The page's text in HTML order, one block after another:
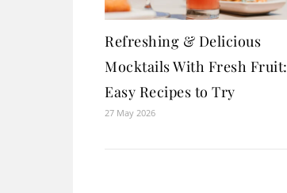
Refreshing & Delicious
Mocktails With Fresh Fruit:
Easy Recipes to Try
27 May 2026